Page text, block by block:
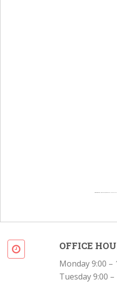
Powered by Googlemapsgenerator.com/en/&
OFFICE
Monday 9:00 –
Tuesday 9:00 –